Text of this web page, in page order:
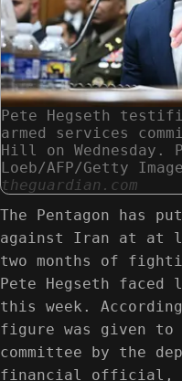
Pete Hegseth
armed services
Hill on Wednesday.
Loeb/AFP/Getty
theguardian.com
The Pentagon has
against Iran at at
two months of
Pete Hegseth faced
this week.
figure was given to
committee by the
financial official,